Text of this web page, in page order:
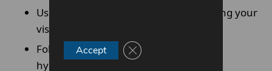
Use mouthwash if recommended during your
visit
Follow the routine suggested by your
hygienist
Accept Close GDPR Cookie Banner